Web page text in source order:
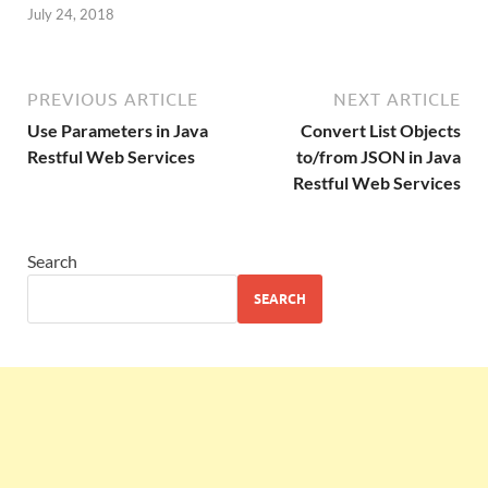
July 24, 2018
PREVIOUS ARTICLE
Use Parameters in Java
Restful Web Services
NEXT ARTICLE
Convert List Objects
to/from JSON in Java
Restful Web Services
Search
SEARCH